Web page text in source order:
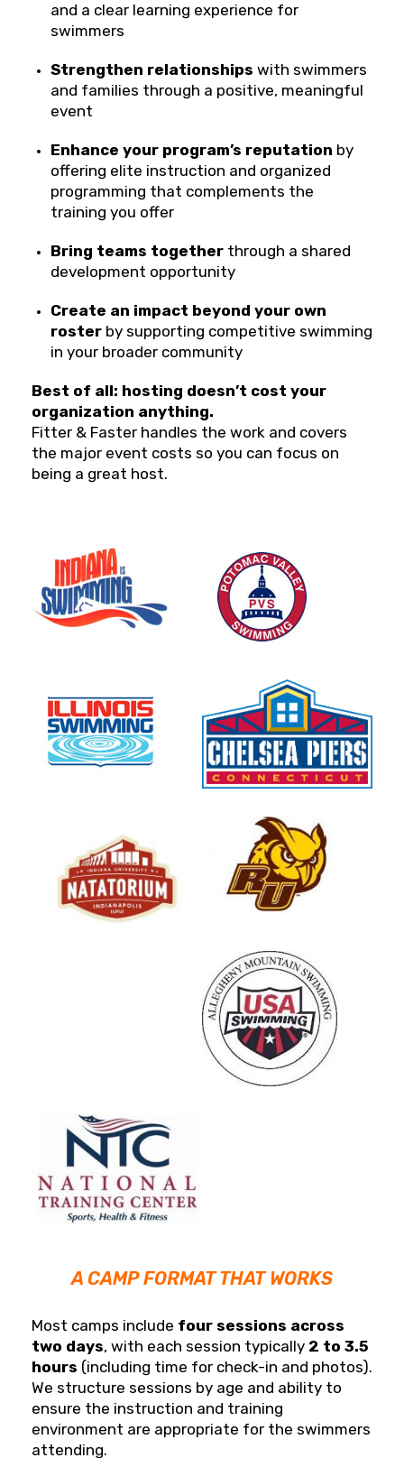
and a clear learning experience for
swimmers
Strengthen relationships with swimmers
and families through a positive, meaningful
event
Enhance your program’s reputation by
offering elite instruction and organized
programming that complements the
training you offer
Bring teams together through a shared
development opportunity
Create an impact beyond your own
roster by supporting competitive swimming
in your broader community
Best of all: hosting doesn’t cost your
organization anything.
Fitter & Faster handles the work and covers
the major event costs so you can focus on
being a great host.
A CAMP FORMAT THAT WORKS
Most camps include four sessions across
two days, with each session typically 2 to 3.5
hours (including time for check-in and photos).
We structure sessions by age and ability to
ensure the instruction and training
environment are appropriate for the swimmers
attending.